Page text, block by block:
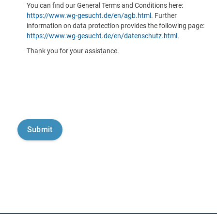
You can find our General Terms and Conditions here:
https://www.wg-gesucht.de/en/agb.html . Further
information on data protection provides the following page:
https://www.wg-gesucht.de/en/datenschutz.html .
Thank you for your assistance.